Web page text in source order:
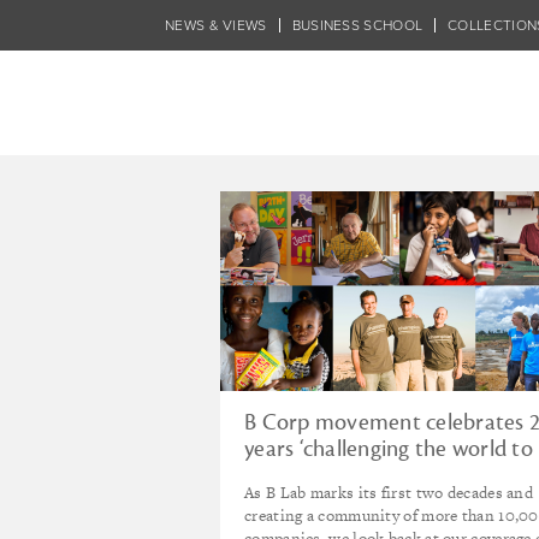
NEWS & VIEWS BUSINESS SCHOOL
Tagged -
B Corp movement celebrates
years ‘challenging the world to
As B Lab marks its first two decades and
creating a community of more than